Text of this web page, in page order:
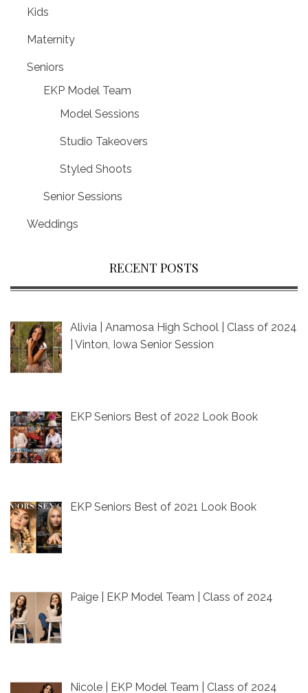
Kids
Maternity
Seniors
EKP Model Team
Model Sessions
Studio Takeovers
Styled Shoots
Senior Sessions
Weddings
RECENT POSTS
Alivia | Anamosa High School | Class of 2024
| Vinton, Iowa Senior Session
EKP Seniors Best of 2022 Look Book
EKP Seniors Best of 2021 Look Book
Paige | EKP Model Team | Class of 2024
Nicole | EKP Model Team | Class of 2024